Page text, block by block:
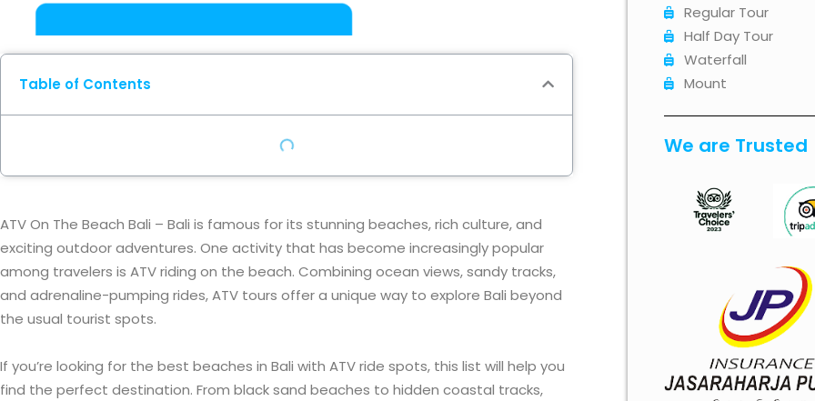
Table of Contents
ATV On The Beach Bali – Bali is famous for its stunning beaches, rich culture, and
exciting outdoor adventures. One activity that has become increasingly popular
among travelers is ATV riding on the beach. Combining ocean views, sandy tracks,
and adrenaline-pumping rides, ATV tours offer a unique way to explore Bali beyond
the usual tourist spots.
If you’re looking for the best beaches in Bali with ATV ride spots, this list will help you
find the perfect destination. From black sand beaches to hidden coastal tracks,
Regular Tour
Half Day Tour
Waterfall
Mount
We are Trusted